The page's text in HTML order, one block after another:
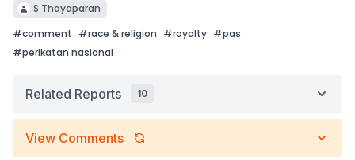
S Thayaparan
#comment #race & religion #royalty #pas
#perikatan nasional
Related Reports 10
View Comments